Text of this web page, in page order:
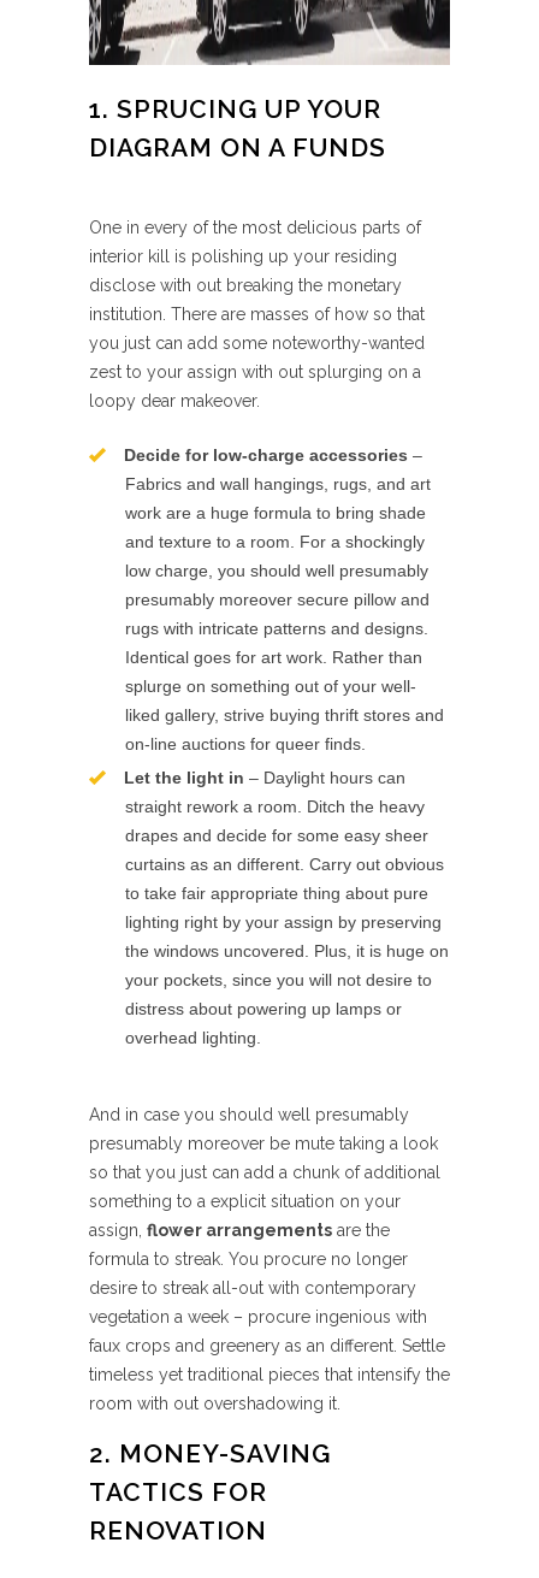
1. SPRUCING UP YOUR
DIAGRAM ON A FUNDS
One in every of the most delicious parts of
interior kill is polishing up your residing
disclose with out breaking the monetary
institution. There are masses of how so that
you just can add some noteworthy-wanted
zest to your assign with out splurging on a
loopy dear makeover.
Decide for low-charge accessories –
Fabrics and wall hangings, rugs, and art
work are a huge formula to bring shade
and texture to a room. For a shockingly
low charge, you should well presumably
presumably moreover secure pillow and
rugs with intricate patterns and designs.
Identical goes for art work. Rather than
splurge on something out of your well-
liked gallery, strive buying thrift stores and
on-line auctions for queer finds.
Let the light in – Daylight hours can
straight rework a room. Ditch the heavy
drapes and decide for some easy sheer
curtains as an different. Carry out obvious
to take fair appropriate thing about pure
lighting right by your assign by preserving
the windows uncovered. Plus, it is huge on
your pockets, since you will not desire to
distress about powering up lamps or
overhead lighting.
And in case you should well presumably
presumably moreover be mute taking a look
so that you just can add a chunk of additional
something to a explicit situation on your
assign, flower arrangements are the
formula to streak. You procure no longer
desire to streak all-out with contemporary
vegetation a week – procure ingenious with
faux crops and greenery as an different. Settle
timeless yet traditional pieces that intensify the
room with out overshadowing it.
2. MONEY-SAVING
TACTICS FOR
RENOVATION